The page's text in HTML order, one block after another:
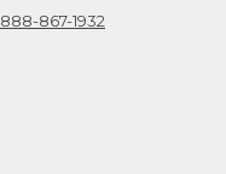
888-867-1932